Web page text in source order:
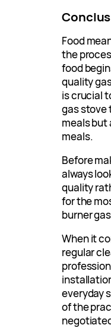
Food
the
food
quality
is crucial
gas stove
meals but
meals.
Before
always
quality
for the
burner
When it
regular
everyday
of the